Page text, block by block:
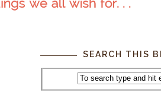
SEARCH THIS